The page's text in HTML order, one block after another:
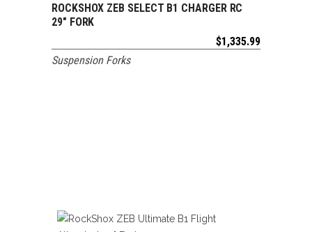
ADD TO CART
ROCKSHOX ZEB SELECT B1 CHARGER RC
29″ FORK
$1,335.99
Suspension Forks